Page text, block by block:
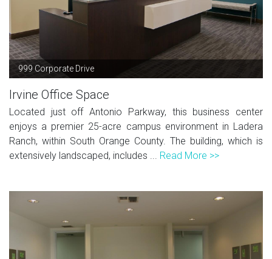
999 Corporate Drive
Irvine Office Space
Located just off Antonio Parkway, this business center
enjoys a premier 25-acre campus environment in Ladera
Ranch, within South Orange County. The building, which is
extensively landscaped, includes ... Read More >>